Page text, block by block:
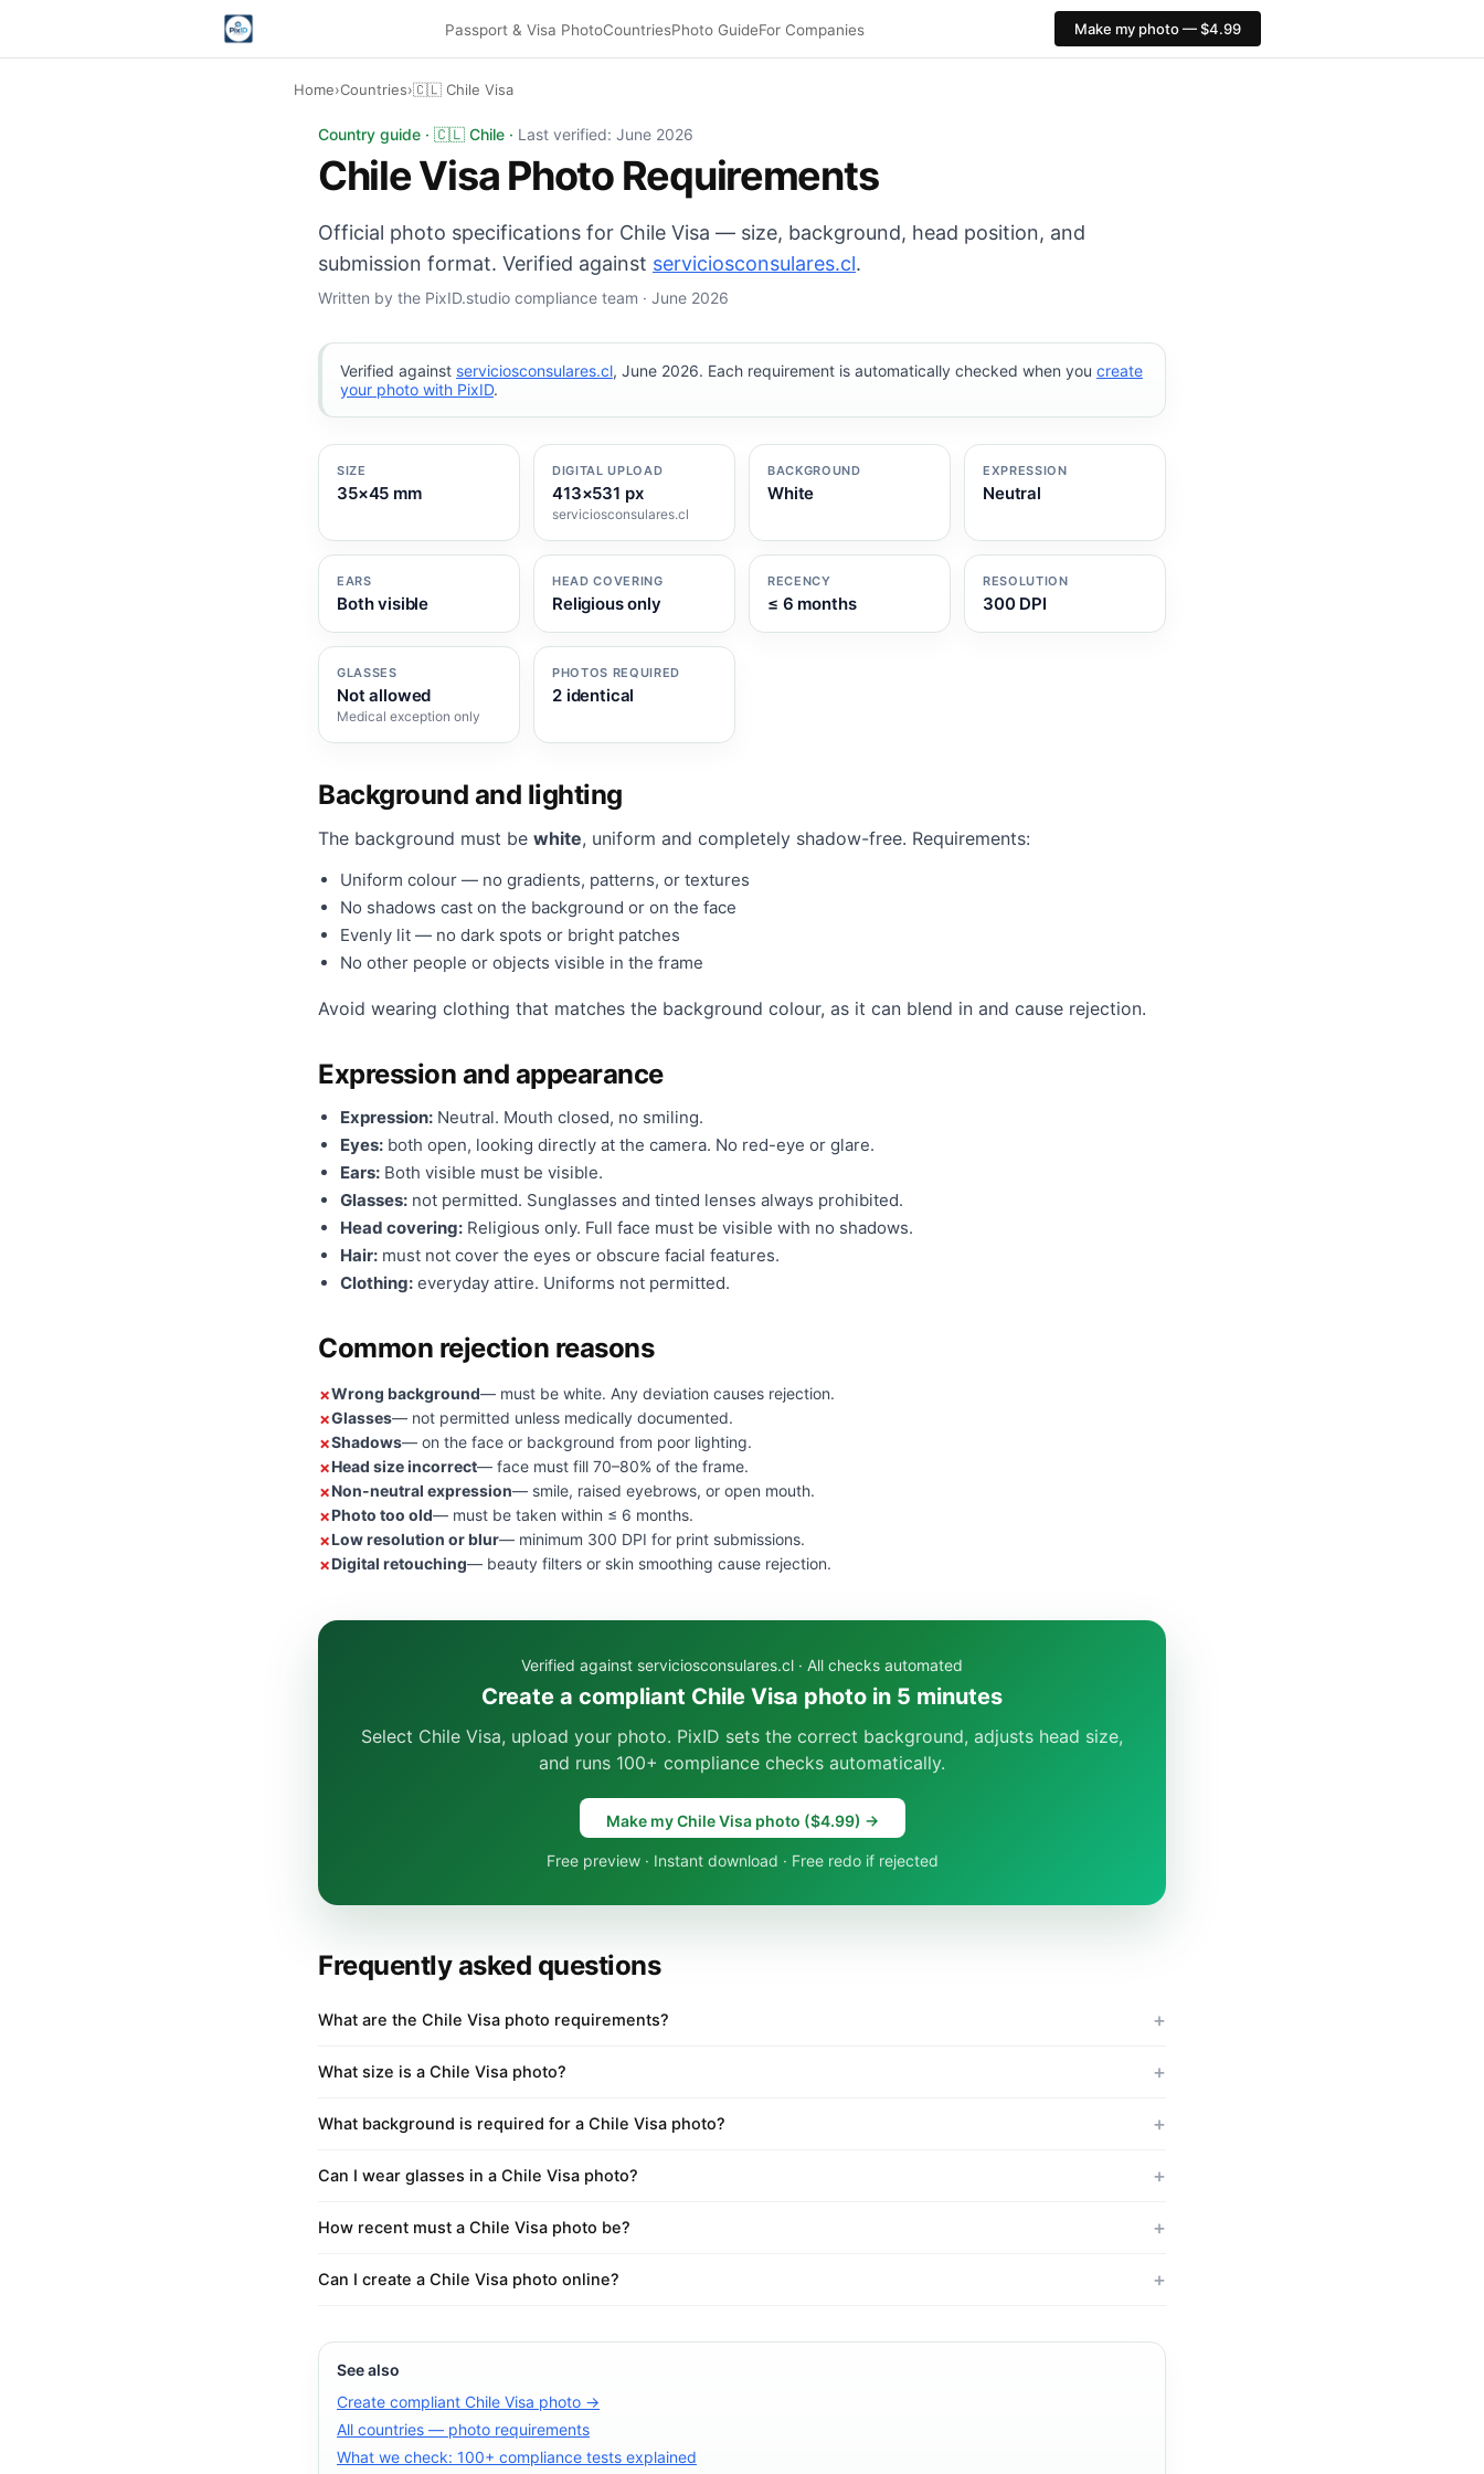
Passport & Visa PhotoCountriesPhoto GuideFor Companies Make my photo — $4.99
Home›Countries›🇨🇱 Chile Visa
Chile Visa photo: 35×45 mm, White background. Digital export: 413×531 px. PixID compliance checks, $4.99, no AI face alteration:
Country guide · 🇨🇱 Chile · Last verified: June 2026
Chile Visa Photo Requirements
Official photo specifications for Chile Visa — size, background, head position, and
submission format. Verified against serviciosconsulares.cl.
Written by the PixID.studio compliance team · June 2026
Verified against serviciosconsulares.cl, June 2026. Each requirement is automatically checked when you create
your photo with PixID.
SIZE
35×45 mm
DIGITAL UPLOAD
413×531 px
serviciosconsulares.cl
BACKGROUND
White
EXPRESSION
Neutral
EARS
Both visible
HEAD COVERING
Religious only
RECENCY
≤ 6 months
RESOLUTION
300 DPI
GLASSES
Not allowed
Medical exception only
PHOTOS REQUIRED
2 identical
Background and lighting
The background must be white, uniform and completely shadow-free. Requirements:
Uniform colour — no gradients, patterns, or textures
No shadows cast on the background or on the face
Evenly lit — no dark spots or bright patches
No other people or objects visible in the frame
Avoid wearing clothing that matches the background colour, as it can blend in and cause rejection.
Expression and appearance
Expression: Neutral. Mouth closed, no smiling.
Eyes: both open, looking directly at the camera. No red-eye or glare.
Ears: Both visible must be visible.
Glasses: not permitted. Sunglasses and tinted lenses always prohibited.
Head covering: Religious only. Full face must be visible with no shadows.
Hair: must not cover the eyes or obscure facial features.
Clothing: everyday attire. Uniforms not permitted.
Common rejection reasons
Wrong background— must be white. Any deviation causes rejection.
Glasses— not permitted unless medically documented.
Shadows— on the face or background from poor lighting.
Head size incorrect— face must fill 70–80% of the frame.
Non-neutral expression— smile, raised eyebrows, or open mouth.
Photo too old— must be taken within ≤ 6 months.
Low resolution or blur— minimum 300 DPI for print submissions.
Digital retouching— beauty filters or skin smoothing cause rejection.
Verified against serviciosconsulares.cl · All checks automated
Create a compliant Chile Visa photo in 5 minutes
Select Chile Visa, upload your photo. PixID sets the correct background, adjusts head size,
and runs 100+ compliance checks automatically.
Make my Chile Visa photo ($4.99) →
Free preview · Instant download · Free redo if rejected
Frequently asked questions
What are the Chile Visa photo requirements?
What size is a Chile Visa photo?
What background is required for a Chile Visa photo?
Can I wear glasses in a Chile Visa photo?
How recent must a Chile Visa photo be?
Can I create a Chile Visa photo online?
See also
Create compliant Chile Visa photo →
All countries — photo requirements
What we check: 100+ compliance tests explained